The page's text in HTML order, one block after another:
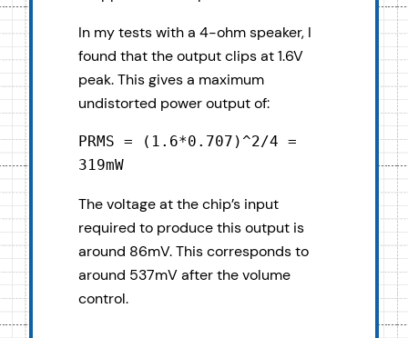
In my tests with a 4-ohm speaker, I
found that the output clips at 1.6V
peak. This gives a maximum
undistorted power output of:
PRMS = (1.6*0.707)^2/4 =
319mW
The voltage at the chip’s input
required to produce this output is
around 86mV. This corresponds to
around 537mV after the volume
control.